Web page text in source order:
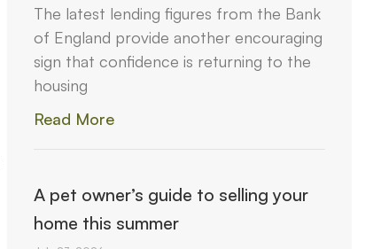
The latest lending figures from the Bank
of England provide another encouraging
sign that confidence is returning to the
housing
Read More
A pet owner’s guide to selling your
home this summer